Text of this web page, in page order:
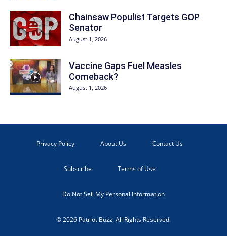
Chainsaw Populist Targets GOP
Senator
August 1, 2026
Vaccine Gaps Fuel Measles
Comeback?
August 1, 2026
Privacy Policy About Us Contact Us
Subscribe Terms of Use
Do Not Sell My Personal Information
© 2026 Patriot Buzz. All Rights Reserved.